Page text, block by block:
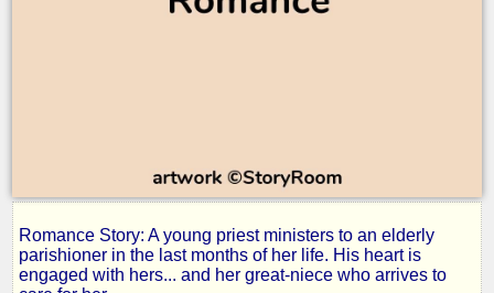
A
Romance Story: A young priest ministers to an elderly
parishioner in the last months of her life. His heart is
engaged with hers... and her great-niece who arrives to